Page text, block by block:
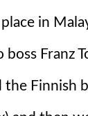
in
Franz
Finnish